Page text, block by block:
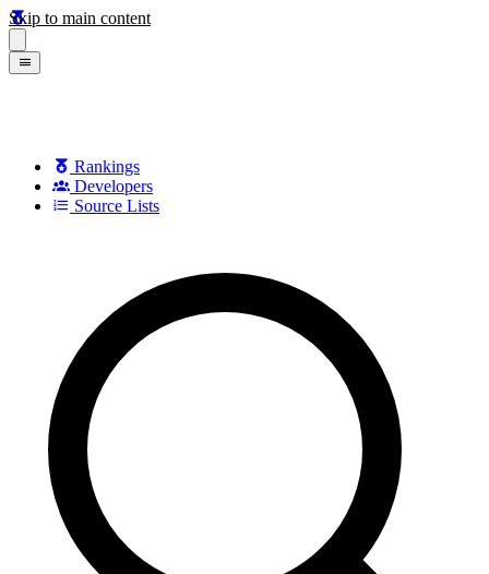
Skip to main content
Rankings
Developers
Source Lists